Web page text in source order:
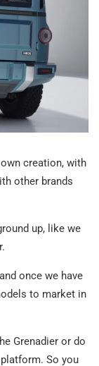
creation, with
other brands
up, like we
once we have
to market in
Grenadier or do
So you